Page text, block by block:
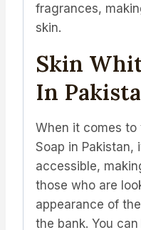
fragrances,
skin.
Skin
In
When it comes to
Soap in Pakistan,
accessible,
those who are
appearance of
the bank. You